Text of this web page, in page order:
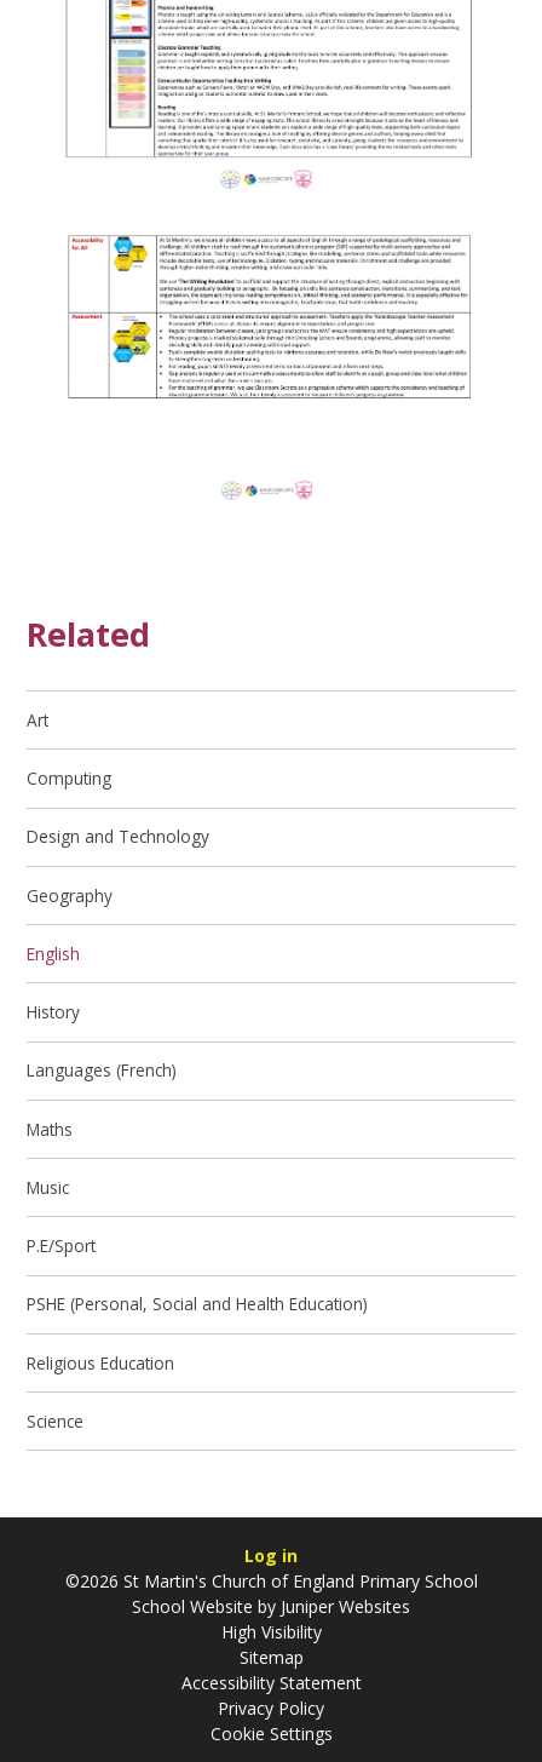
Related
Art
Computing
Design and Technology
Geography
English
History
Languages (French)
Maths
Music
P.E/Sport
PSHE (Personal, Social and Health Education)
Religious Education
Science
Log in
©2026 St Martin's Church of England Primary School
School Website by Juniper Websites
High Visibility
Sitemap
Accessibility Statement
Privacy Policy
Cookie Settings